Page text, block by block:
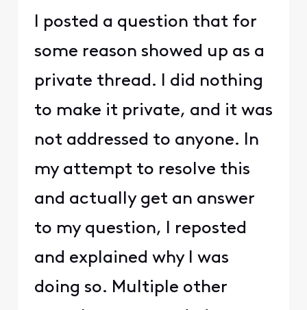
I posted a question that for
some reason showed up as a
private thread. I did nothing
to make it private, and it was
not addressed to anyone. In
my attempt to resolve this
and actually get an answer
to my question, I reposted
and explained why I was
doing so. Multiple other